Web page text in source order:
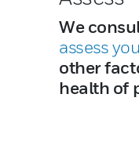
We
assess
other
health of